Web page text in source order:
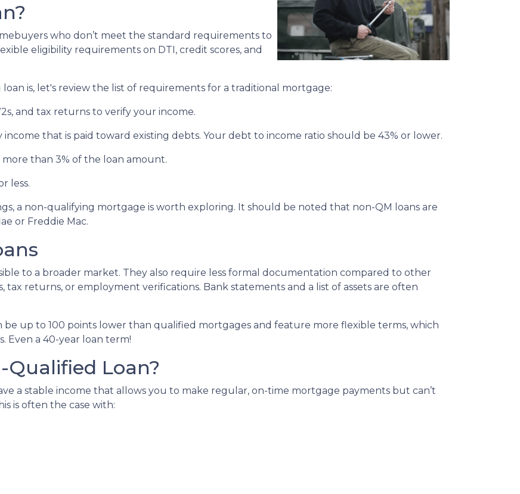
who don’t meet the standard requirements to
eligibility requirements on DTI, credit scores, and
is, let's review the list of requirements for a traditional mortgage:
and tax returns to verify your income.
that is paid toward existing debts. Your debt to income ratio should be 43% or lower.
more than 3% of the loan amount.
less.
a non-qualifying mortgage is worth exploring. It should be noted that non-QM loans are
or Freddie Mac.
to a broader market. They also require less formal documentation compared to other
tax returns, or employment verifications. Bank statements and a list of assets are often
be up to 100 points lower than qualified mortgages and feature more flexible terms, which
Even a 40-year loan term!
Qualified Loan?
a stable income that allows you to make regular, on-time mortgage payments but can’t
is often the case with: